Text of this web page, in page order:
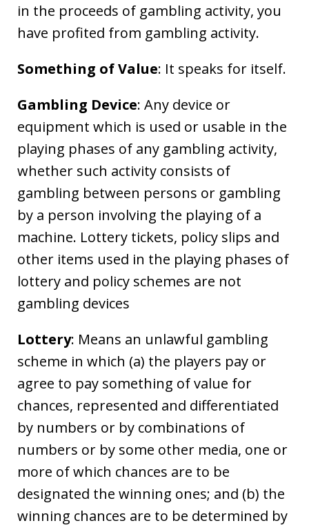
in the proceeds of gambling activity, you
have profited from gambling activity.
Something of Value: It speaks for itself.
Gambling Device: Any device or
equipment which is used or usable in the
playing phases of any gambling activity,
whether such activity consists of
gambling between persons or gambling
by a person involving the playing of a
machine. Lottery tickets, policy slips and
other items used in the playing phases of
lottery and policy schemes are not
gambling devices
Lottery: Means an unlawful gambling
scheme in which (a) the players pay or
agree to pay something of value for
chances, represented and differentiated
by numbers or by combinations of
numbers or by some other media, one or
more of which chances are to be
designated the winning ones; and (b) the
winning chances are to be determined by